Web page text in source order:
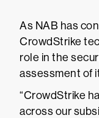
As NAB has
CrowdStrike
role in the
assessment of
“CrowdStrike
across our